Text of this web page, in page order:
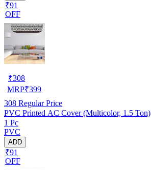
₹91
OFF
₹308
MRP₹399
308 Regular Price
PVC Printed AC Cover (Multicolor, 1.5 Ton)
1 Pc
PVC
ADD
₹91
OFF